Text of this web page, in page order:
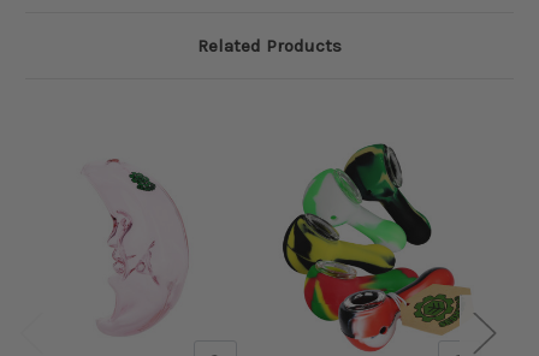
Related Products